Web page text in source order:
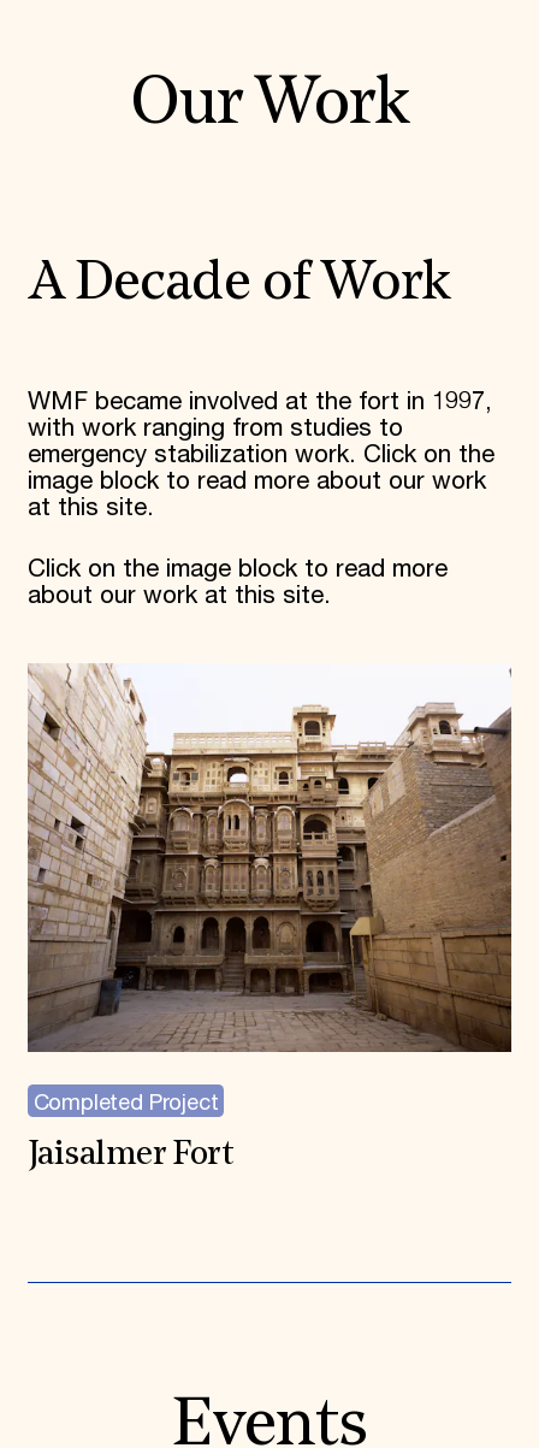
Our Work
A Decade of Work
WMF became involved at the fort in 1997,
with work ranging from studies to
emergency stabilization work. Click on the
image block to read more about our work
at this site.
Click on the image block to read more
about our work at this site.
Completed Project
Jaisalmer Fort
Events